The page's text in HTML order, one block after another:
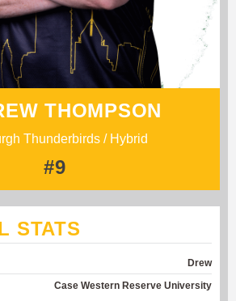
THOMPSON
Thunderbirds / Hybrid
#9
STATS
Drew
Case Western Reserve University